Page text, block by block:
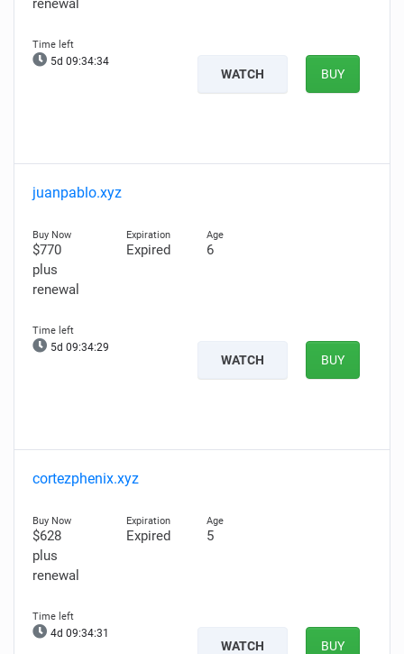
renewal
5d 09:34:34
WATCH BUY
juanpablo.xyz
$770
plus
renewal
Expired 6
5d 09:34:29
WATCH BUY
cortezphenix.xyz
$628
plus
renewal
Expired 5
4d 09:34:31
WATCH BUY